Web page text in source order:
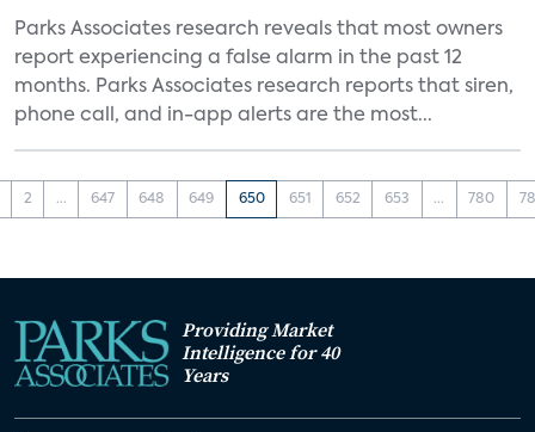
Parks Associates research reveals that most owners
report experiencing a false alarm in the past 12
months. Parks Associates research reports that siren,
phone call, and in-app alerts are the most...
2 ... 647 648 649 650 651 652 653 ... 780
Providing Market
Intelligence for 40
Years